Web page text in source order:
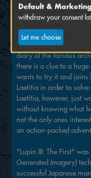
Animated film, Director:
12+
Even the famous
diary of the famous
there is a clue to a
wants to try it and joins
Laetitia in order to
Laetitia, however, just
without knowing what
not the only ones
an action-packed
"Lupin III: The First"
Generated Imagery)
successful Japanese
Default & Marketing
withdraw your consent
Let me choose